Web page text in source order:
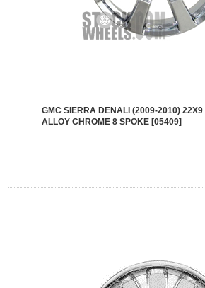
GMC SIERRA DENALI (2009-2010) 22X9
ALLOY CHROME 8 SPOKE [05409]